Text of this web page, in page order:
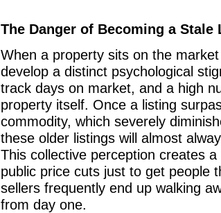
The Danger of Becoming a Stale
When a property sits on the
develop a distinct psychological
track days on market, and a high
property itself. Once a listing
commodity, which severely
these older listings will almost
This collective perception creates
public price cuts just to get people
sellers frequently end up walking
from day one.